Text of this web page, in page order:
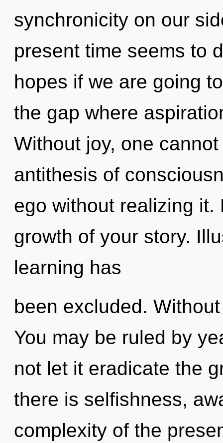
synchronicity on our
present time seems to
hopes if we are going
the gap where
Without joy, one
antithesis of
ego without realizing
growth of your story.
learning has
been excluded.
You may be ruled by
not let it eradicate the
there is selfishness,
complexity of the